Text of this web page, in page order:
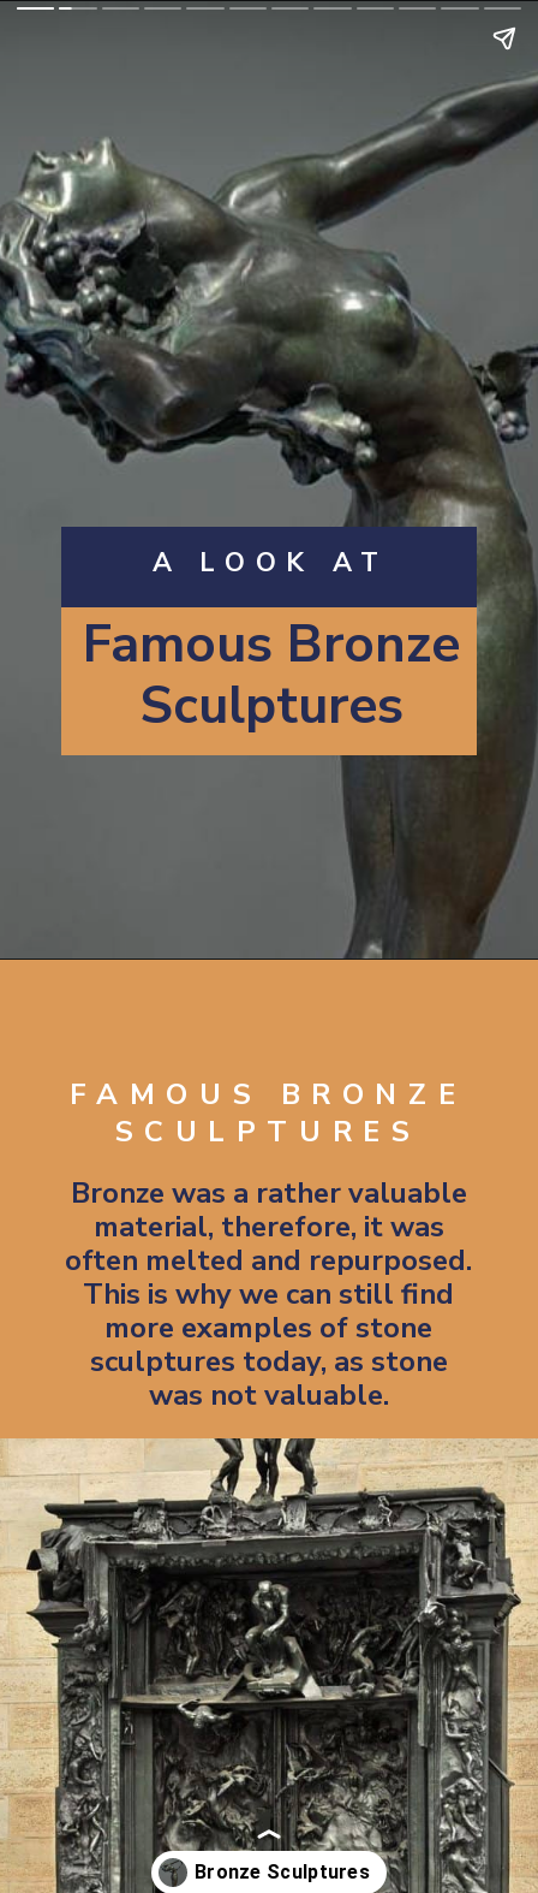
A LOOK AT
Famous Bronze
Sculptures
FAMOUS BRONZE
SCULPTURES
Bronze was a rather valuable
material, therefore, it was
often melted and repurposed.
This is why we can still find
more examples of stone
sculptures today, as stone
was not valuable.